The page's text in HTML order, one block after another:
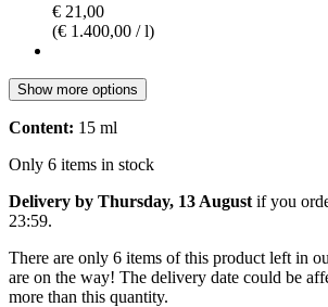
€ 21,00
(€ 1.400,00 / l)
Show more options
Content: 15 ml
Only 6 items in stock
Delivery by Thursday, 13 August if you
23:59.
There are only 6 items of this product left in
are on the way! The delivery date could be
more than this quantity.